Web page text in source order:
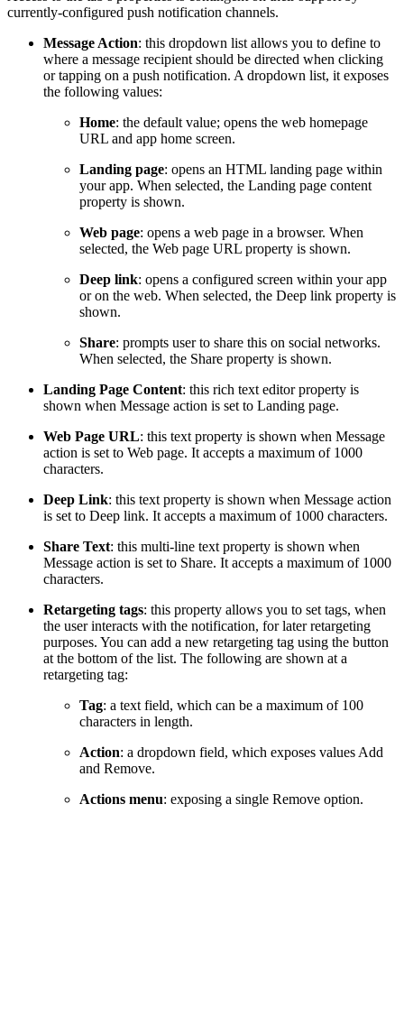
currently-configured push notification channels.
Message Action: this dropdown list allows you to define to
where a message recipient should be directed when clicking
or tapping on a push notification. A dropdown list, it exposes
the following values:
Home: the default value; opens the web homepage
URL and app home screen.
Landing page: opens an HTML landing page within
your app. When selected, the Landing page content
property is shown.
Web page: opens a web page in a browser. When
selected, the Web page URL property is shown.
Deep link: opens a configured screen within your app
or on the web. When selected, the Deep link property is
shown.
Share: prompts user to share this on social networks.
When selected, the Share property is shown.
Landing Page Content: this rich text editor property is
shown when Message action is set to Landing page.
Web Page URL: this text property is shown when Message
action is set to Web page. It accepts a maximum of 1000
characters.
Deep Link: this text property is shown when Message action
is set to Deep link. It accepts a maximum of 1000 characters.
Share Text: this multi-line text property is shown when
Message action is set to Share. It accepts a maximum of 1000
characters.
Retargeting tags: this property allows you to set tags, when
the user interacts with the notification, for later retargeting
purposes. You can add a new retargeting tag using the button
at the bottom of the list. The following are shown at a
retargeting tag:
Tag: a text field, which can be a maximum of 100
characters in length.
Action: a dropdown field, which exposes values Add
and Remove.
Actions menu: exposing a single Remove option.